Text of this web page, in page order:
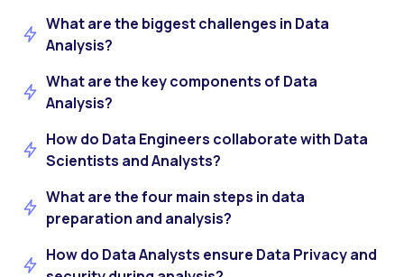
What are the biggest challenges in Data
Analysis?
What are the key components of Data
Analysis?
How do Data Engineers collaborate with Data
Scientists and Analysts?
What are the four main steps in data
preparation and analysis?
How do Data Analysts ensure Data Privacy and